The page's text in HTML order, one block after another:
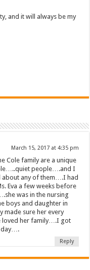
and it will always be my
March 15, 2017 at 4:35 pm
Cole family are a unique
people….and I
about any of them….I had
Eva a few weeks before
was in the nursing
boys and daughter in
made sure her every
loved her family….I got
day….
Reply